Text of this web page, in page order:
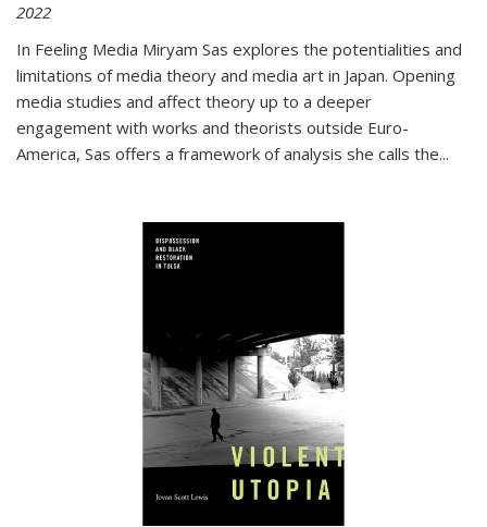
2022
In Feeling Media Miryam Sas explores the potentialities and
limitations of media theory and media art in Japan. Opening
media studies and affect theory up to a deeper
engagement with works and theorists outside Euro-
America, Sas offers a framework of analysis she calls the...